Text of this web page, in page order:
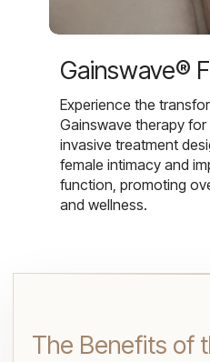
Gainswave®
Experience the
Gainswave therapy
invasive treatment
female intimacy and
function, promoting
and wellness.
The Benefits of